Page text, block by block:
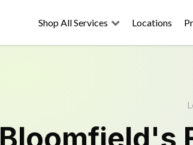
Shop All Services Locations